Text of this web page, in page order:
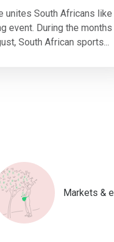
unites South Africans like
event. During the
South African sports...
Markets &